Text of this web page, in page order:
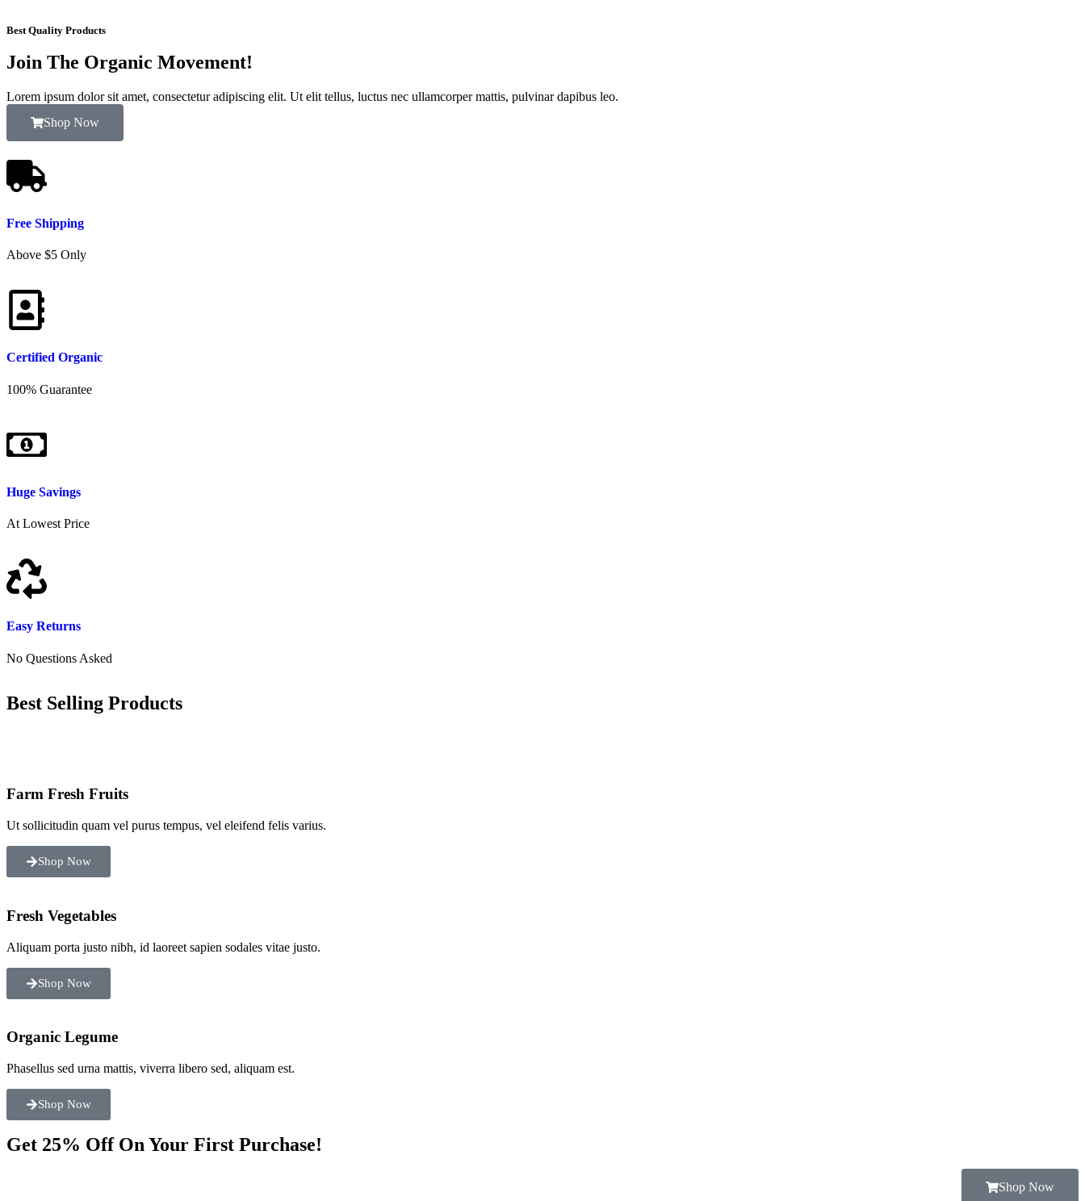
Best Quality Products
Join The Organic Movement!
Lorem ipsum dolor sit amet, consectetur adipiscing elit. Ut elit tellus, luctus nec ullamcorper mattis, pulvinar dapibus leo.
Shop Now
Free Shipping
Above $5 Only
Certified Organic
100% Guarantee
Huge Savings
At Lowest Price
Easy Returns
No Questions Asked
Best Selling Products
Farm Fresh Fruits
Ut sollicitudin quam vel purus tempus, vel eleifend felis varius.
Shop Now
Fresh Vegetables
Aliquam porta justo nibh, id laoreet sapien sodales vitae justo.
Shop Now
Organic Legume
Phasellus sed urna mattis, viverra libero sed, aliquam est.
Shop Now
Get 25% Off On Your First Purchase!
Shop Now